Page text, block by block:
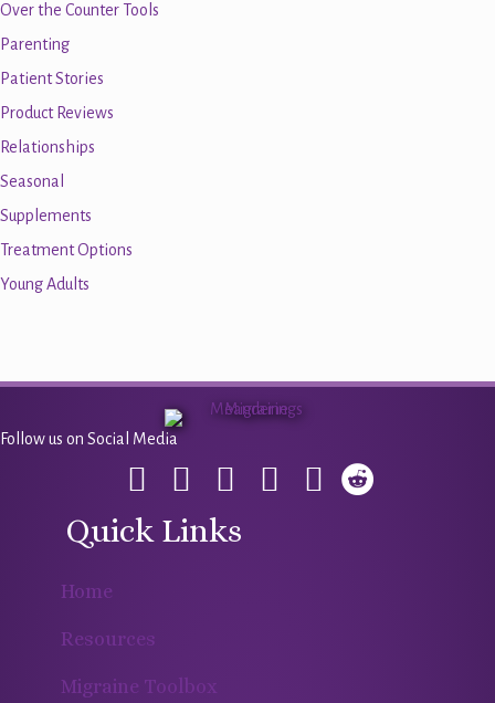
Over the Counter Tools
Parenting
Patient Stories
Product Reviews
Relationships
Seasonal
Supplements
Treatment Options
Young Adults
Follow us on Social Media
Quick Links
Home
Resources
Migraine Toolbox